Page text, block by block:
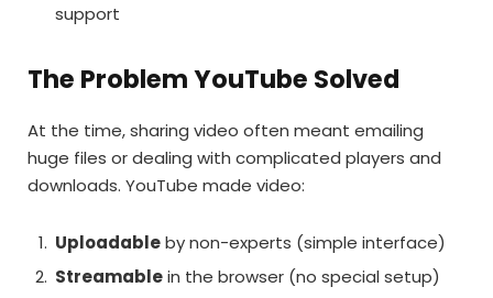
support
The Problem YouTube Solved
At the time, sharing video often meant emailing
huge files or dealing with complicated players and
downloads. YouTube made video:
Uploadableby non-experts (simple interface)
Streamablein the browser (no special setup)